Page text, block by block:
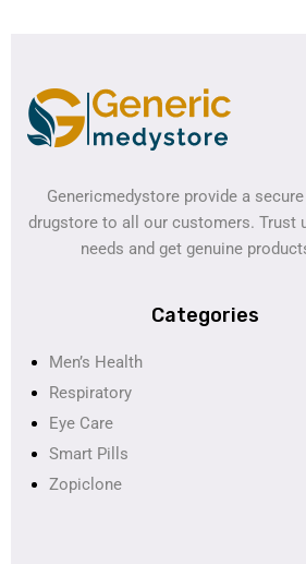
Genericmedystore provide a
drugstore to all our customers. Trust
needs and get genuine
Categories
Men’s Health
Respiratory
Eye Care
Smart Pills
Zopiclone